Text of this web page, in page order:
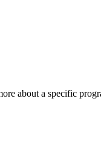
about a specific